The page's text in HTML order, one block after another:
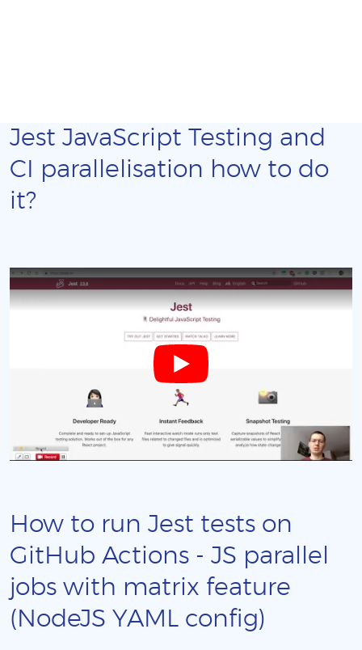
Jest JavaScript Testing and
CI parallelisation how to do
it?
How to run Jest tests on
GitHub Actions - JS parallel
jobs with matrix feature
(NodeJS YAML config)